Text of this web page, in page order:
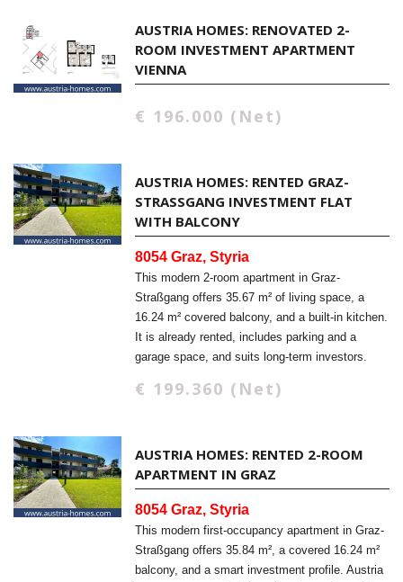
AUSTRIA HOMES: RENOVATED 2-
ROOM INVESTMENT APARTMENT
VIENNA
€ 196.000 (Net)
AUSTRIA HOMES: RENTED GRAZ-
STRASSGANG INVESTMENT FLAT W
ITH BALCONY
8054 Graz, Styria
This modern 2-room apartment in Graz-
Straßgang offers 35.67 m² of living space, a
16.24 m² covered balcony, and a built-in kitchen.
It is already rented, includes parking and a
garage space, and suits long-term investors.
€ 199.360 (Net)
AUSTRIA HOMES: RENTED 2-ROOM
APARTMENT IN GRAZ
8054 Graz, Styria
This modern first-occupancy apartment in Graz-
Straßgang offers 35.84 m², a covered 16.24 m²
balcony, and a smart investment profile. Austria